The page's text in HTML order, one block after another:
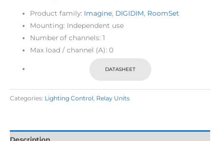
Product family: Imagine, DIGIDIM, RoomSet
Mounting: Independent use
Number of channels: 1
Max load / channel (A): 0
DATASHEET
Categories: Lighting Control Relay Units